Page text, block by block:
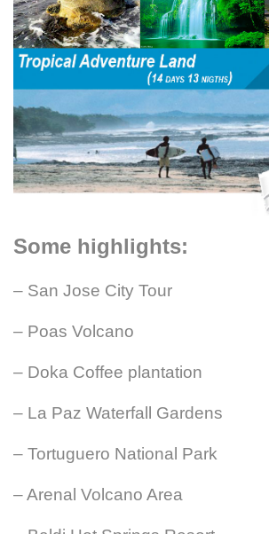
Some highlights:
– San Jose City Tour
– Poas Volcano
– Doka Coffee plantation
– La Paz Waterfall Gardens
– Tortuguero National Park
– Arenal Volcano Area